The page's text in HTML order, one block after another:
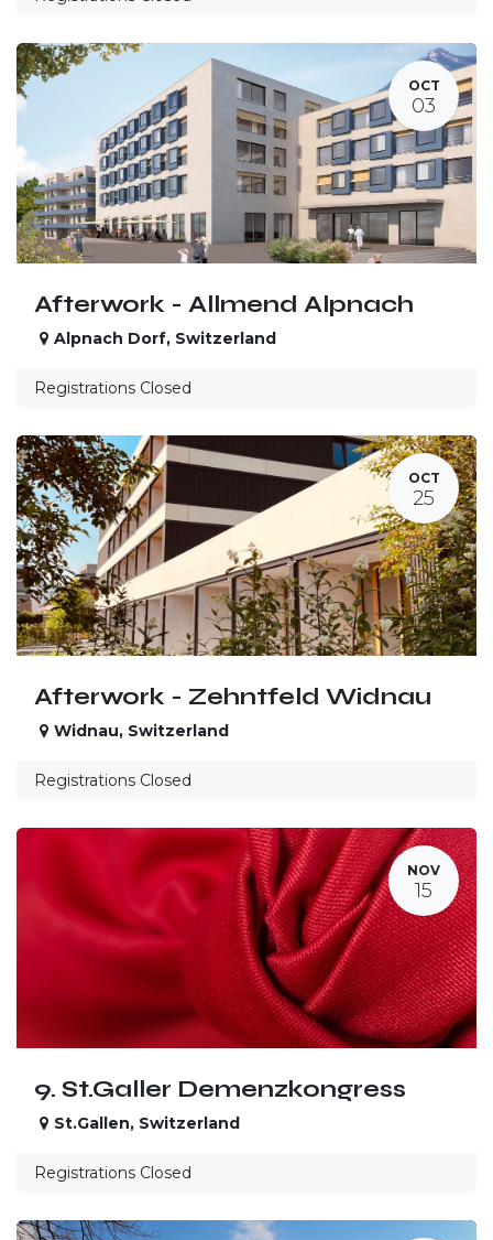
OCT
03
Afterwork - Allmend Alpnach
Alpnach Dorf, Switzerland
Registrations Closed
OCT
25
Afterwork - Zehntfeld Widnau
Widnau, Switzerland
Registrations Closed
NOV
15
9. St.Galler Demenzkongress
St.Gallen, Switzerland
Registrations Closed